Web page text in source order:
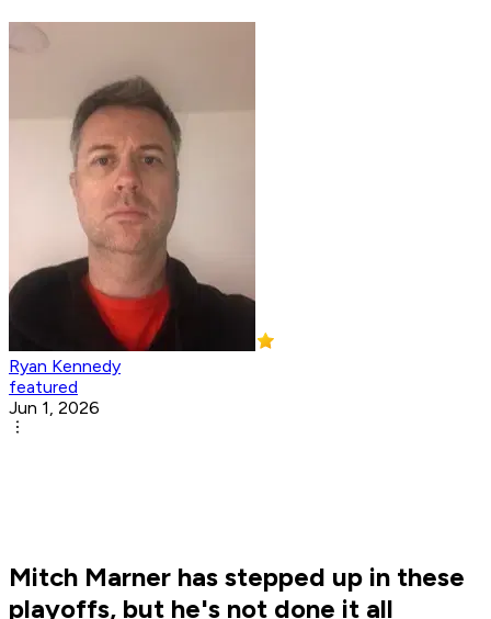
Ryan Kennedy
featured
Jun 1, 2026
Mitch Marner has stepped up in these
playoffs, but he's not done it all